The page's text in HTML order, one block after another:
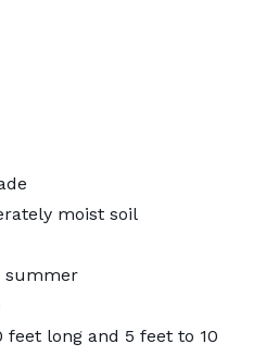
moist soil
summer
feet long and 5 feet to 10